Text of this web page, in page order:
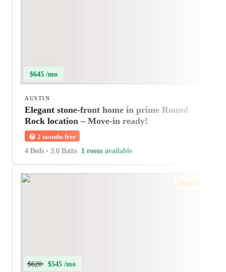
$645 /mo
AUSTIN
Elegant stone-front home in prime Round
Rock location – Move-in ready!
😀 2 months free
4 Beds • 3.0 Baths 1 room available
Instant
$620 $545 /mo